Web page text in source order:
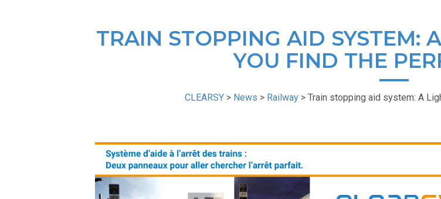
TRAIN STOPPING AID SYSTEM:
YOU FIND THE
CLEARSY> News > Railway> Train stopping aid system: A